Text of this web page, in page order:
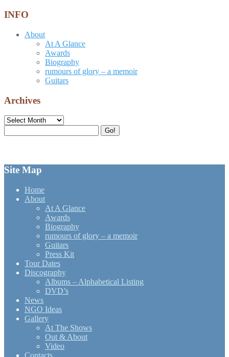
INFO
About
At A Glance
Awards
Biography
rumours of glory – a memoir
Guitars
Archives
Archives
for:
Go!
Site Map
Home
About
At A Glance
Awards
Biography
rumours of glory – a memoir
Guitars
Press Kit
Tour Dates
Discography
Albums – Alphabetical Listing
DVD’s
News
NGO Ideas
Gallery
At The Shows
Out & About
Video
Contacts